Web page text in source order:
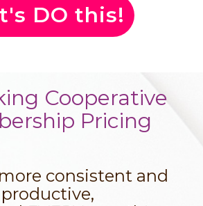
DO this!
Cooperative
Pricing
consistent and
productive,